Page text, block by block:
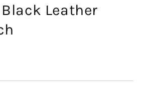
Leather